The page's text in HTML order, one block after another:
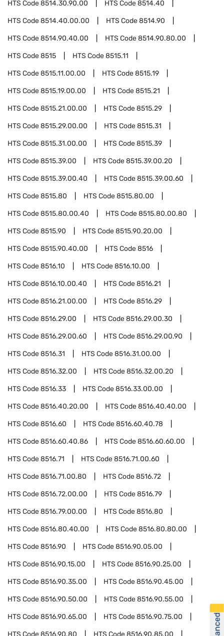
HTS Code8514.30.90.00 HTS Code8514.40
HTS Code8514.40.00.00 HTS Code8514.90
HTS Code8514.90.40.00 HTS Code8514.90.80.00
HTS Code8515 HTS Code8515.11
HTS Code8515.11.00.00 HTS Code8515.19
HTS Code8515.19.00.00 HTS Code8515.21
HTS Code8515.21.00.00 HTS Code8515.29
HTS Code8515.29.00.00 HTS Code8515.31
HTS Code8515.31.00.00 HTS Code8515.39
HTS Code8515.39.00 HTS Code8515.39.00.20
HTS Code8515.39.00.40 HTS Code8515.39.00.60
HTS Code8515.80 HTS Code8515.80.00
HTS Code8515.80.00.40 HTS Code8515.80.00.80
HTS Code8515.90 HTS Code8515.90.20.00
HTS Code8515.90.40.00 HTS Code8516
HTS Code8516.10 HTS Code8516.10.00
HTS Code8516.10.00.40 HTS Code8516.21
HTS Code8516.21.00.00 HTS Code8516.29
HTS Code8516.29.00 HTS Code8516.29.00.30
HTS Code8516.29.00.60 HTS Code8516.29.00.90
HTS Code8516.31 HTS Code8516.31.00.00
HTS Code8516.32.00 HTS Code8516.32.00.20
HTS Code8516.33 HTS Code8516.33.00.00
HTS Code8516.40.20.00 HTS Code8516.40.40.00
HTS Code8516.60 HTS Code8516.60.40.78
HTS Code8516.60.40.86 HTS Code8516.60.60.00
HTS Code8516.71 HTS Code8516.71.00.60
HTS Code8516.71.00.80 HTS Code8516.72
HTS Code8516.72.00.00 HTS Code8516.79
HTS Code8516.79.00.00 HTS Code8516.80
HTS Code8516.80.40.00 HTS Code8516.80.80.00
HTS Code8516.90 HTS Code8516.90.05.00
HTS Code8516.90.15.00 HTS Code8516.90.25.00
HTS Code8516.90.35.00 HTS Code8516.90.45.00
HTS Code8516.90.50.00 HTS Code8516.90.55.00
HTS Code8516.90.65.00 HTS Code8516.90.75.00
HTS Code8516.90.80 HTS Code8516.90.85.00